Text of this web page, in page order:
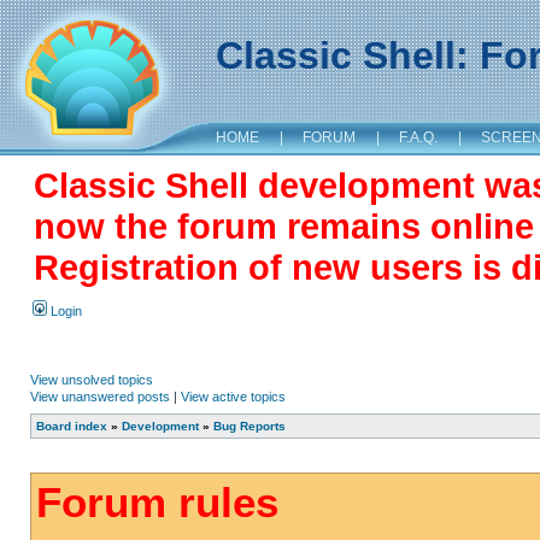
Classic Shell:
HOME | FORUM | F.A.Q. |
Classic Shell development
now the forum remains
Registration of new users is
Login
View unsolved topics
View unanswered posts | View active topics
Board index » Development» Bug Reports
Forum rules